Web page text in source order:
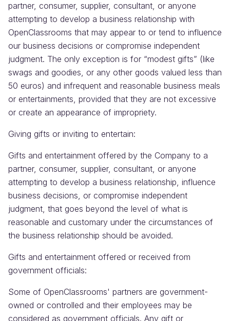
partner, consumer, supplier, consultant, or anyone
attempting to develop a business relationship with
OpenClassrooms that may appear to or tend to influence
our business decisions or compromise independent
judgment. The only exception is for “modest gifts” (like
swags and goodies, or any other goods valued less than
50 euros) and infrequent and reasonable business meals
or entertainments, provided that they are not excessive
or create an appearance of impropriety.
Giving gifts or inviting to entertain:
Gifts and entertainment offered by the Company to a
partner, consumer, supplier, consultant, or anyone
attempting to develop a business relationship, influence
business decisions, or compromise independent
judgment, that goes beyond the level of what is
reasonable and customary under the circumstances of
the business relationship should be avoided.
Gifts and entertainment offered or received from
government officials:
Some of OpenClassrooms' partners are government-
owned or controlled and their employees may be
considered as government officials. Any gift or